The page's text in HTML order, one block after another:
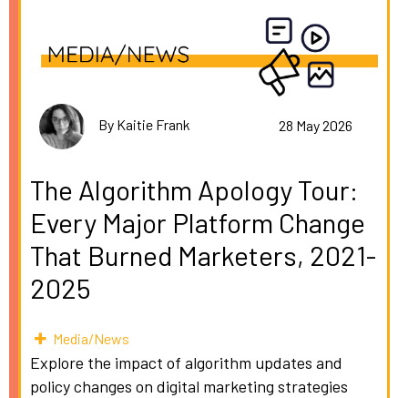
By Kaitie Frank 28 May 2026
The Algorithm Apology Tour:
Every Major Platform Change
That Burned Marketers, 2021-
2025
Media/News
Explore the impact of algorithm updates and
policy changes on digital marketing strategies